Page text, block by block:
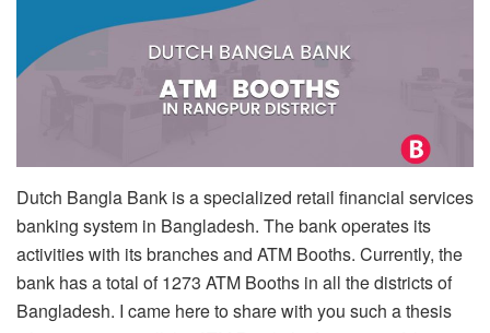
Dutch Bangla Bank is a specialized retail financial services
banking system in Bangladesh. The bank operates its
activities with its branches and ATM Booths. Currently, the
bank has a total of 1273 ATM Booths in all the districts of
Bangladesh. I came here to share with you such a thesis